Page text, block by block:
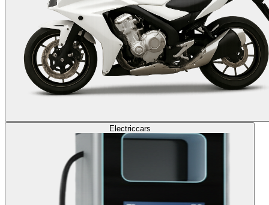
Electriccars